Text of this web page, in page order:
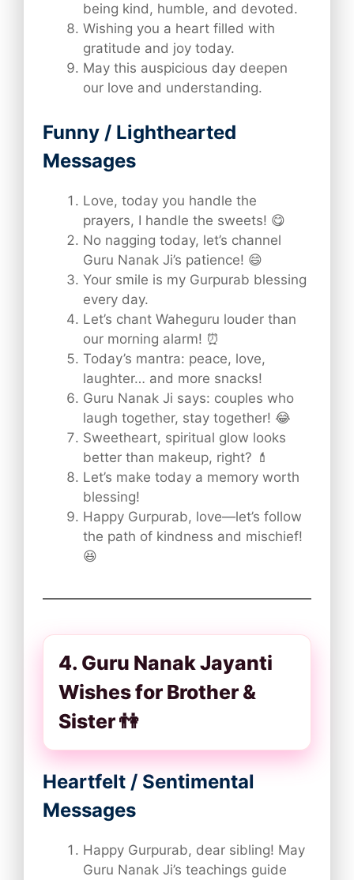
being kind, humble, and devoted.
Wishing you a heart filled with
gratitude and joy today.
May this auspicious day deepen
our love and understanding.
Funny / Lighthearted
Messages
Love, today you handle the
prayers, I handle the sweets! 😋
No nagging today, let’s channel
Guru Nanak Ji’s patience! 😄
Your smile is my Gurpurab blessing
every day.
Let’s chant Waheguru louder than
our morning alarm! ⏰
Today’s mantra: peace, love,
laughter… and more snacks!
Guru Nanak Ji says: couples who
laugh together, stay together! 😂
Sweetheart, spiritual glow looks
better than makeup, right? 💄
Let’s make today a memory worth
blessing!
Happy Gurpurab, love—let’s follow
the path of kindness and mischief!
😆
4. Guru Nanak Jayanti
Wishes for Brother &
Sister 👫
Heartfelt / Sentimental
Messages
Happy Gurpurab, dear sibling! May
Guru Nanak Ji’s teachings guide